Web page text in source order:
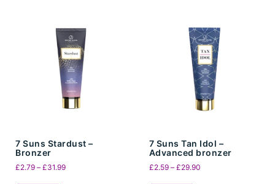
7 Suns Stardust –
Bronzer
£2.79 – £31.99
7 Suns Tan Idol –
Advanced bronzer
£2.59 – £29.90